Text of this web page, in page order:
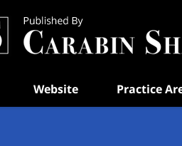
Website Practice